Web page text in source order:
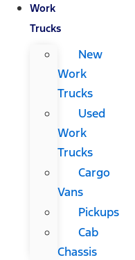
Work
Trucks
New
Work
Trucks
Used
Work
Trucks
Cargo
Vans
Pickups
Cab
Chassis